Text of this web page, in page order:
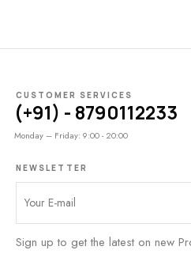
CUSTOMER SERVICES
(+91) - 8790112233
Monday – Friday: 9:00 - 20:00
NEWSLETTER
Sign up to get the latest on new